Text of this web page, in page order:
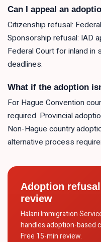
Can I appeal an
Citizenship refusal:
Sponsorship refusal: IAD
Federal Court for inland
deadlines.
What if the adoption
For Hague Convention
required. Provincial
Non-Hague country
alternative process
Adoption
review
Halani Immigration
handles adoption-based
Free 15-min review.